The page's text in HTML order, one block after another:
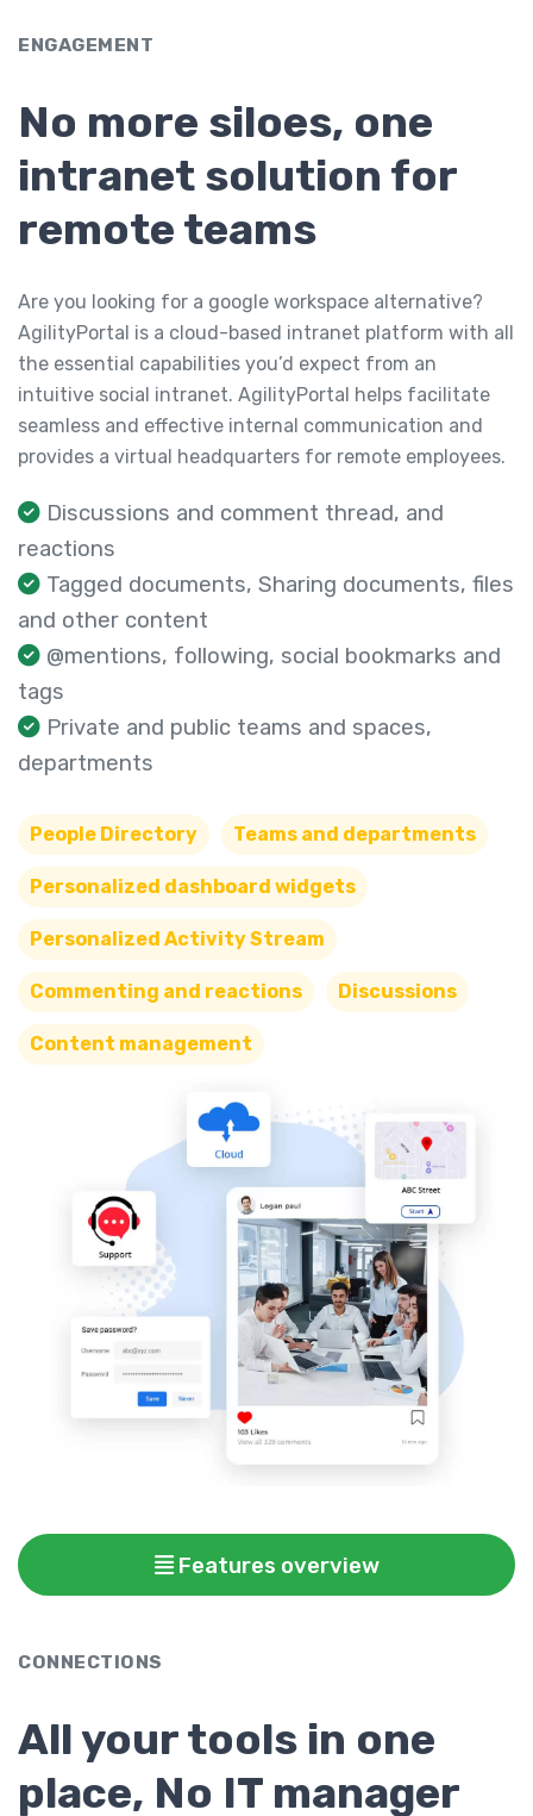
ENGAGEMENT
No more siloes, one
intranet solution for
remote teams
Are you looking for a google workspace alternative?
AgilityPortal is a cloud-based intranet platform with all
the essential capabilities you’d expect from an
intuitive social intranet. AgilityPortal helps facilitate
seamless and effective internal communication and
provides a virtual headquarters for remote employees.
Discussions and comment thread, and
reactions
Tagged documents, Sharing documents, files
and other content
@mentions, following, social bookmarks and
tags
Private and public teams and spaces,
departments
People Directory Teams and departments
Personalized dashboard widgets
Personalized Activity Stream
Commenting and reactions Discussions
Content management
CONNECTIONS
All your tools in one
place, No IT manager
Features overview